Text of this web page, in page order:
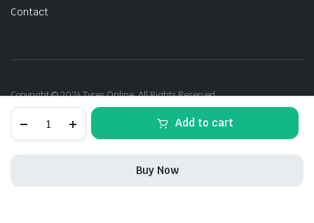
106Y
Add to cart
Buy Now
Contact
Copyright © 2024 Tyres Online. All Rights Reserved.